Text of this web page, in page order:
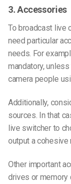
3. Accessories
To broadcast live
need particular
needs. For
mandatory,
camera people
Additionally,
sources. In that
live switcher to
output a cohesive
Other important
drives or memory